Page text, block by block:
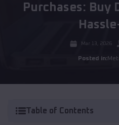
Purchases: Buy
Mar 13, 2026
Posted in:
Table of Contents